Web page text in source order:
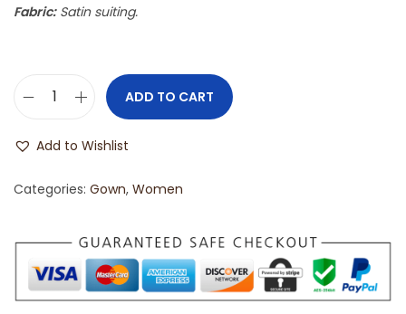
Fabric:Satin suiting.
ADD TO CART
Add to Wishlist
Categories: Gown, Women